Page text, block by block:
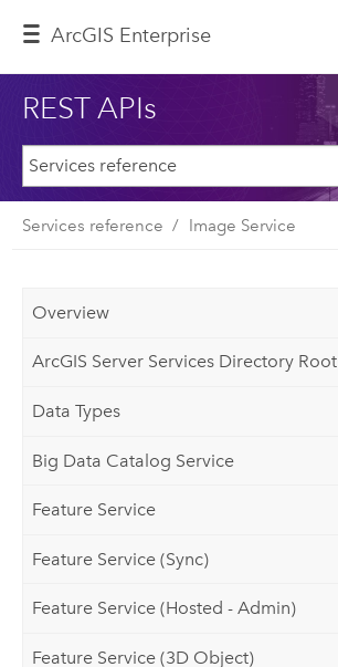
ArcGIS Enterprise
REST APIs
Services reference Image Service
Overview
ArcGIS Server Services Directory Root
Data Types
Big Data Catalog Service
Feature Service
Feature Service (Sync)
Feature Service (Hosted - Admin)
Feature Service (3D Object)